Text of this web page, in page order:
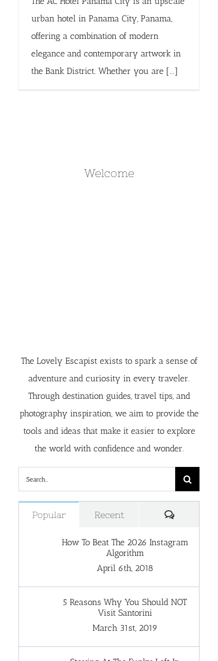
urban hotel in Panama City, Panama,
offering a combination of modern
elegance and contemporary artwork in
the Bank District. Whether you are [...]
Welcome
The Lovely Escapist exists to spark a sense of
adventure and curiosity in every traveler.
Through destination guides, travel tips, and
photography inspiration, we aim to provide the
tools and ideas that make it easier to explore
the world with confidence and wonder.
Search
for:
Popular Recent
How To Beat The 2026 Instagram
Algorithm
April 6th, 2018
5 Reasons Why You Should NOT
Visit Santorini
March 31st, 2019